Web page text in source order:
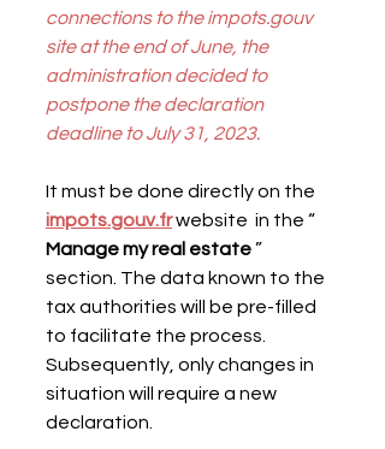
connections to the impots.gouv
site at the end of June, the
administration decided to
postpone the declaration
deadline to July 31, 2023.
It must be done directly on the
impots.gouv.fr website  in the “
Manage my real estate ”
section. The data known to the
tax authorities will be pre-filled
to facilitate the process.
Subsequently, only changes in
situation will require a new
declaration.